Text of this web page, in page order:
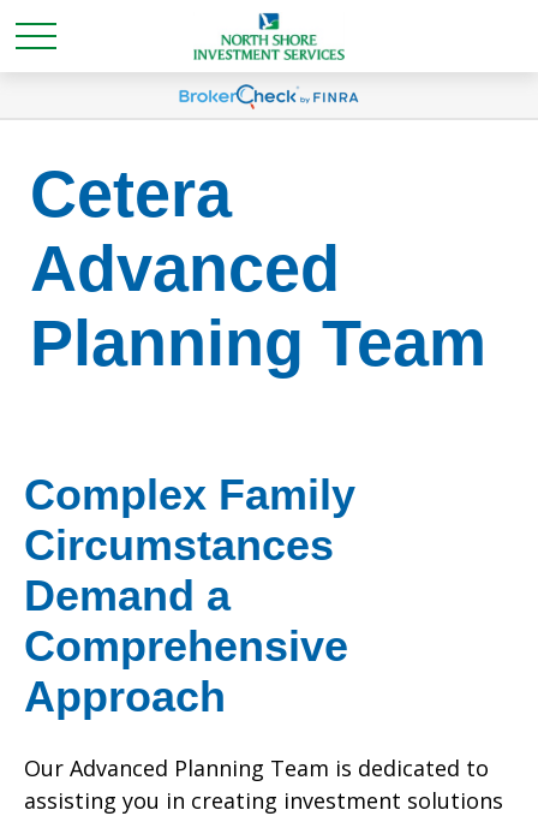
Cetera
Advanced
Planning Team
Complex Family
Circumstances
Demand a
Comprehensive
Approach
Our Advanced Planning Team is dedicated to
assisting you in creating investment solutions